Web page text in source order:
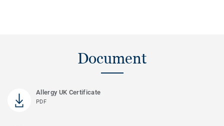
Document
Allergy UK Certificate
PDF